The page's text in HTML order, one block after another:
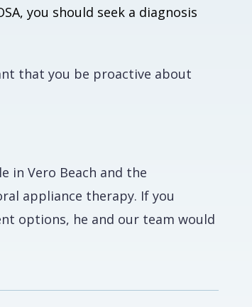
you should seek a diagnosis
that you be proactive about
in Vero Beach and the
appliance therapy. If you
options, he and our team would